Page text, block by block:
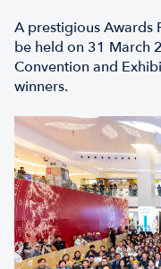
A prestigious Awards
be held on 31 March
Convention and
winners.